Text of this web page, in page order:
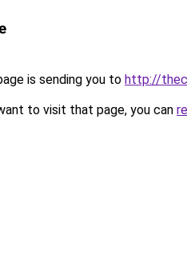
is sending you to http://
to visit that page, you can